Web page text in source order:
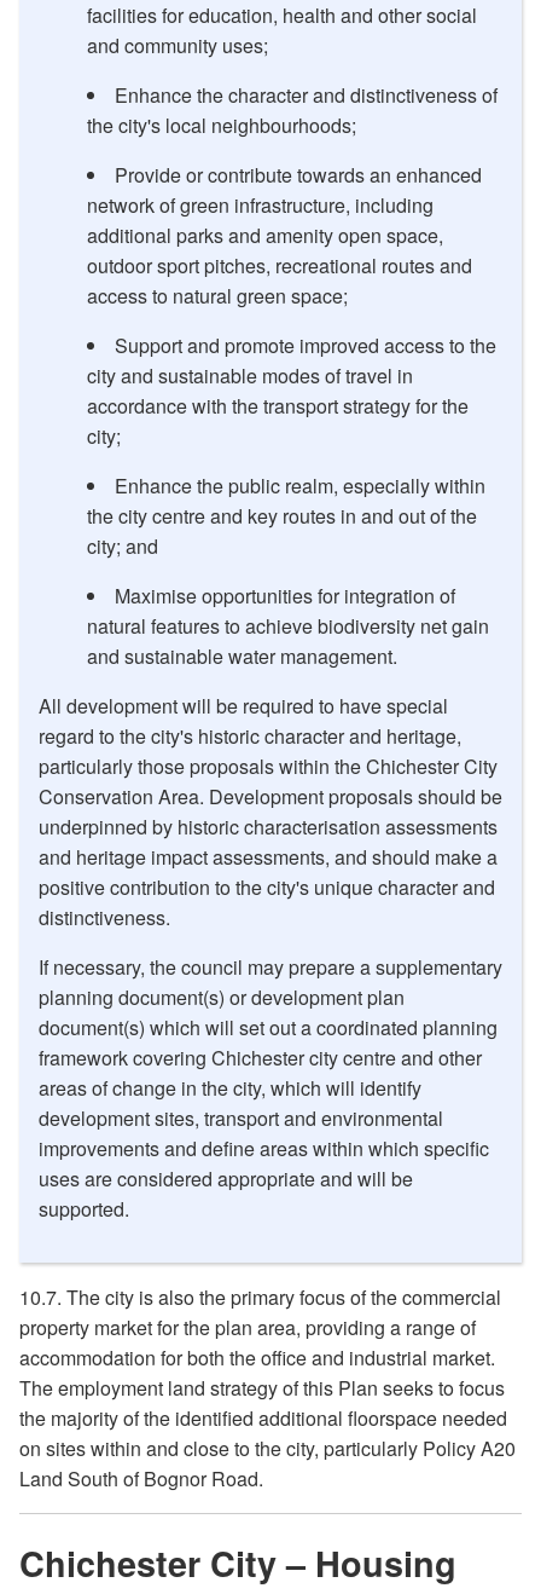
facilities for education, health and other social
and community uses;
Enhance the character and distinctiveness of
the city's local neighbourhoods;
Provide or contribute towards an enhanced
network of green infrastructure, including
additional parks and amenity open space,
outdoor sport pitches, recreational routes and
access to natural green space;
Support and promote improved access to the
city and sustainable modes of travel in
accordance with the transport strategy for the
city;
Enhance the public realm, especially within
the city centre and key routes in and out of the
city; and
Maximise opportunities for integration of
natural features to achieve biodiversity net gain
and sustainable water management.
All development will be required to have special
regard to the city's historic character and heritage,
particularly those proposals within the Chichester City
Conservation Area. Development proposals should be
underpinned by historic characterisation assessments
and heritage impact assessments, and should make a
positive contribution to the city's unique character and
distinctiveness.
If necessary, the council may prepare a supplementary
planning document(s) or development plan
document(s) which will set out a coordinated planning
framework covering Chichester city centre and other
areas of change in the city, which will identify
development sites, transport and environmental
improvements and define areas within which specific
uses are considered appropriate and will be
supported.
10.7. The city is also the primary focus of the commercial
property market for the plan area, providing a range of
accommodation for both the office and industrial market.
The employment land strategy of this Plan seeks to focus
the majority of the identified additional floorspace needed
on sites within and close to the city, particularly Policy A20
Land South of Bognor Road.
Chichester City – Housing